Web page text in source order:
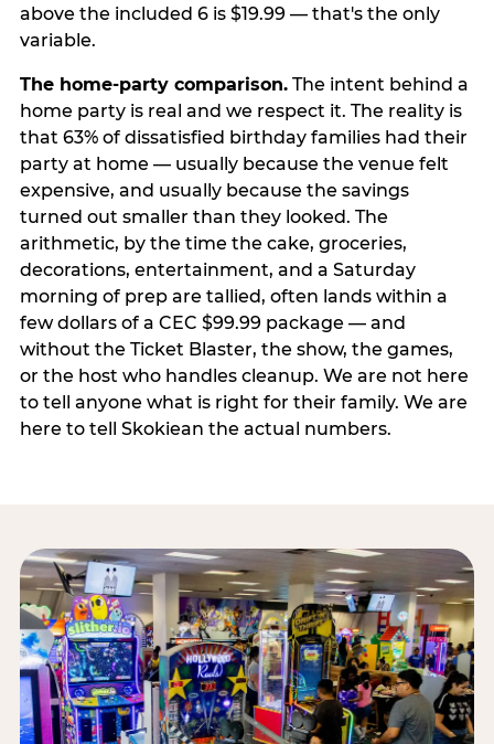
above the included 6 is $19.99 — that's the only
variable.
The home-party comparison.The intent behind a
home party is real and we respect it. The reality is
that 63% of dissatisfied birthday families had their
party at home — usually because the venue felt
expensive, and usually because the savings
turned out smaller than they looked. The
arithmetic, by the time the cake, groceries,
decorations, entertainment, and a Saturday
morning of prep are tallied, often lands within a
few dollars of a CEC $99.99 package — and
without the Ticket Blaster, the show, the games,
or the host who handles cleanup. We are not here
to tell anyone what is right for their family. We are
here to tell Skokiean the actual numbers.